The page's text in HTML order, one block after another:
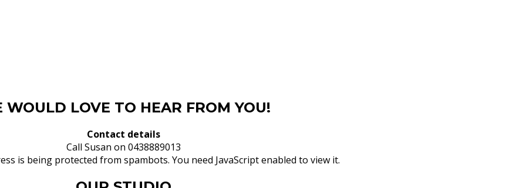
WOULD LOVE TO HEAR FROM YOU!
Contact details
Call Susan on 0438889013
is being protected from spambots. You need JavaScript enabled to view it.